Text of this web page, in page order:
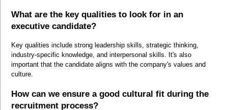
What are the key qualities to look for in an
executive candidate?
Key qualities include strong leadership skills, strategic thinking,
industry-specific knowledge, and interpersonal skills. It's also
important that the candidate aligns with the company's values and
culture.
How can we ensure a good cultural fit during the
recruitment process?